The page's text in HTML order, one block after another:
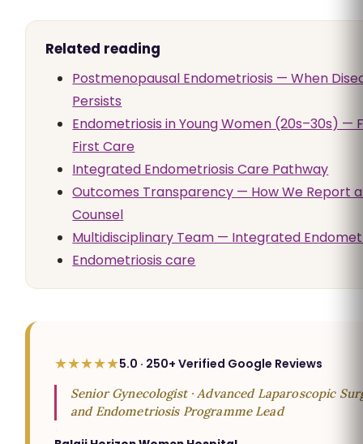
Related reading
Postmenopausal Endometriosis — When
Persists
Endometriosis in Young Women (20s–30s) —
First Care
Integrated Endometriosis Care Pathway
Outcomes Transparency — How We Report
Counsel
Multidisciplinary Team — Integrated
Endometriosis care
★★★★★5.0 · 250+ Verified Google Reviews
Senior Gynecologist · Advanced Laparoscopic
and Endometriosis Programme Lead